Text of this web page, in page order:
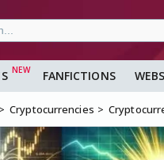
FANFICTIONS
Cryptocurrencies